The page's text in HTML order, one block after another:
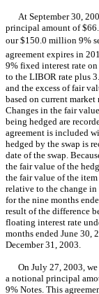
At September 30,
principal amount of
our $150.0 million 9%
agreement expires in
9% fixed interest rate
to the LIBOR rate plus
and the excess of fair
based on current market
Changes in the fair
being hedged are
agreement is included
hedged by the swap is
date of the swap.
the fair value of the
the fair value of the
relative to the change in
for the nine months
result of the difference
floating interest rate
months ended June 30,
December 31, 2003.
On July 27, 2003, we
a notional principal
9% Notes. This